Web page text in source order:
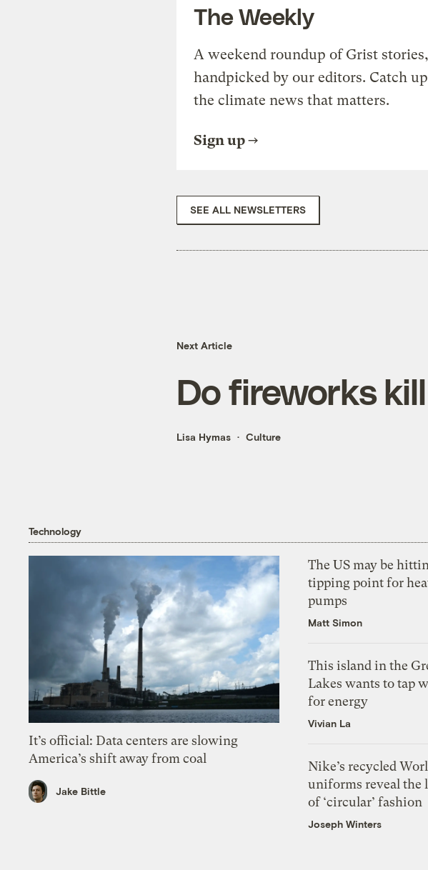
The Weekly
A weekend roundup of Grist stories,
handpicked by our editors. Catch
the climate news that matters.
Sign up
SEE ALL NEWSLETTERS
Next Article
Do fireworks
Lisa Hymas Culture
Technology
It’s official: Data centers are slowing
America’s shift away from coal
Jake Bittle
The US may be
tipping point for
pumps
Matt Simon
This island in the
Lakes wants to tap
for energy
Vivian La
Nike’s recycled
uniforms reveal the
of ‘circular’ fashion
Joseph Winters